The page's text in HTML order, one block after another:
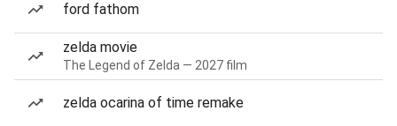
ford fathom
zelda movie
The Legend of Zelda — 2027 film
zelda ocarina of time remake